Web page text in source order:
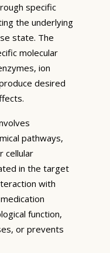
specific
the underlying
state. The
molecular
ion
desired
pathways,
cellular
in the target
with
function,
or prevents